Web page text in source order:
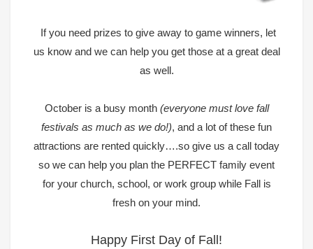
If you need prizes to give away to game winners, let
us know and we can help you get those at a great deal
as well.
October is a busy month (everyone must love fall
festivals as much as we do!), and a lot of these fun
attractions are rented quickly….so give us a call today
so we can help you plan the PERFECT family event
for your church, school, or work group while Fall is
fresh on your mind.
Happy First Day of Fall!